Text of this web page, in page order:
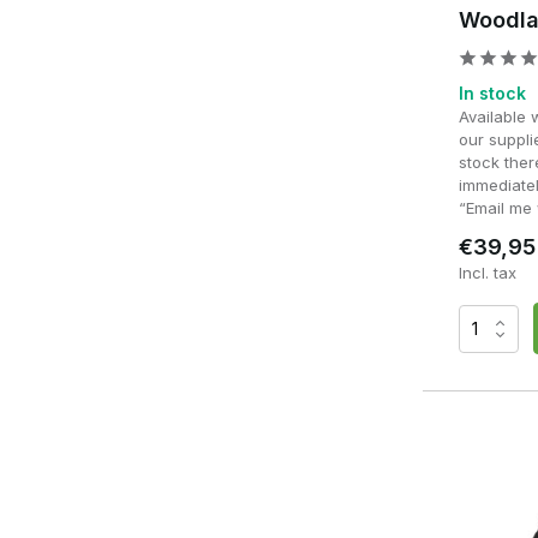
Budget vs Premium
Entry-level models often provide sufficient protection
frequently, differences become apparent in terms of
Premium ponchos are distinguished by their stronger
exposure to rain and heavy use. High-quality models
Colours and camouflage
Whether you choose a solid colour or camouflage has
In wooded environments, camouflage patterns such as
silhouette. In open or arid areas, lighter shades are
appearance. For woodland, milsim and outdoor use, OD
In stock
Available
our
stock
“Email
€39,95
Incl. tax